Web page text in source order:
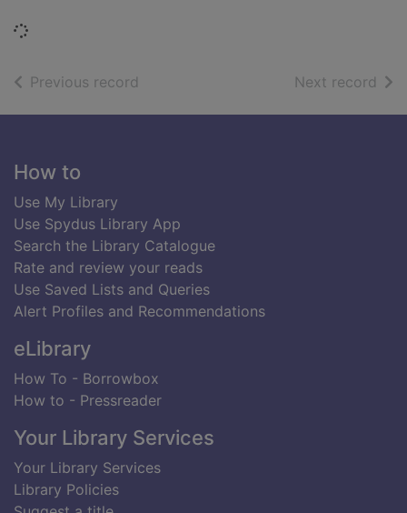
Loading...
Previous record Next record of
Footer
How to
Use My Library
Use Spydus Library App
Search the Library Catalogue
Rate and review your reads
Use Saved Lists and Queries
Alert Profiles and Recommendations
eLibrary
How To - Borrowbox
How to - Pressreader
Your Library Services
Your Library Services
Library Policies